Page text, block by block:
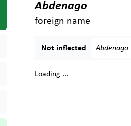
Abdenago
foreign name
Not inflected Abdenago
Loading ...